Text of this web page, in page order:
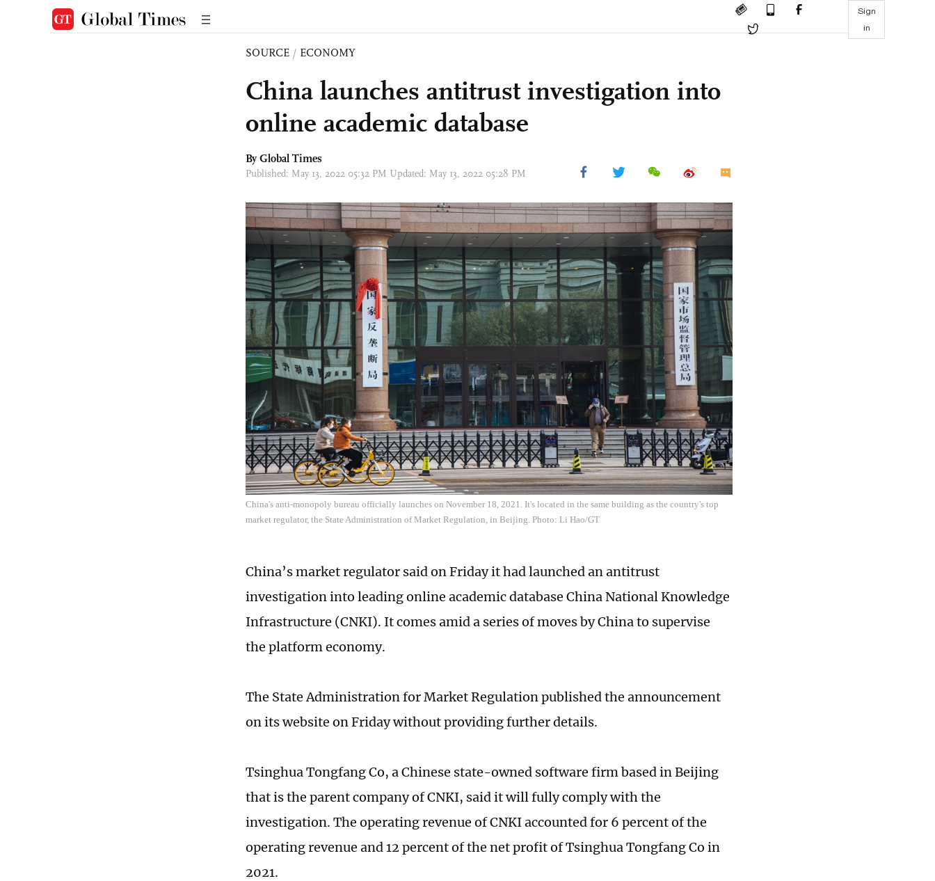
Sign
in
SOURCE / ECONOMY
China launches antitrust investigation into
online academic database
By Global Times
Published: May 13, 2022 05:32 PM Updated: May 13, 2022 05:28 PM
China's anti-monopoly bureau officially launches on November 18, 2021. It's located in the same building as the country's top
market regulator, the State Administration of Market Regulation, in Beijing. Photo: Li Hao/GT
China’s market regulator said on Friday it had launched an antitrust
investigation into leading online academic database China National Knowledge
Infrastructure (CNKI). It comes amid a series of moves by China to supervise
the platform economy.
The State Administration for Market Regulation published the announcement
on its website on Friday without providing further details.
Tsinghua Tongfang Co, a Chinese state-owned software firm based in Beijing
that is the parent company of CNKI, said it will fully comply with the
investigation. The operating revenue of CNKI accounted for 6 percent of the
operating revenue and 12 percent of the net profit of Tsinghua Tongfang Co in
2021.